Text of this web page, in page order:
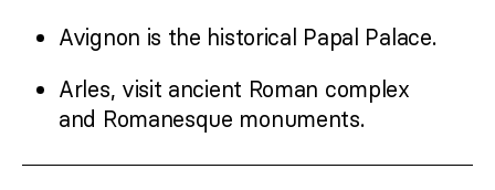
Avignon is the historical Papal Palace.
Arles, visit ancient Roman complex
and Romanesque monuments.